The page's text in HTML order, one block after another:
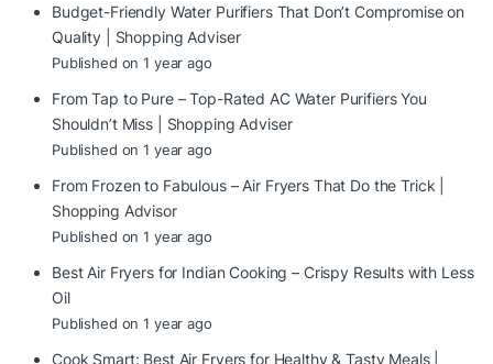
Budget-Friendly Water Purifiers That Don’t Compromise on
Quality | Shopping Adviser
Published on 1 year ago
From Tap to Pure – Top-Rated AC Water Purifiers You
Shouldn’t Miss | Shopping Adviser
Published on 1 year ago
From Frozen to Fabulous – Air Fryers That Do the Trick |
Shopping Advisor
Published on 1 year ago
Best Air Fryers for Indian Cooking – Crispy Results with Less
Oil
Published on 1 year ago
Cook Smart: Best Air Fryers for Healthy & Tasty Meals |